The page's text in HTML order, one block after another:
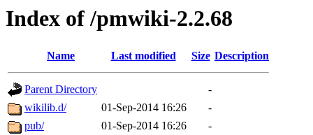
Index of /pmwiki-2.2.68
Name Last modified Size Description
Parent Directory
-
wikilib.d/
01-Sep-2014 16:26
-
pub/
01-Sep-2014 16:26
-